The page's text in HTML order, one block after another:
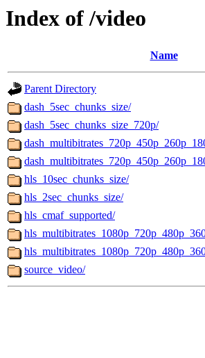
Index of /video
Name
Parent Directory
dash_5sec_chunks_size/
dash_5sec_chunks_size_720p/
hls_10sec_chunks_size/
hls_2sec_chunks_size/
hls_cmaf_supported/
source_video/